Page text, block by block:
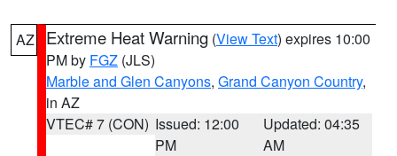
AZ Extreme Heat Warning (View Text) expires 10:00
PM by FGZ (JLS)
Marble and Glen Canyons, Grand Canyon Country,
in AZ
VTEC# 7 (CON) Issued: 12:00
PM
Updated: 04:35
AM